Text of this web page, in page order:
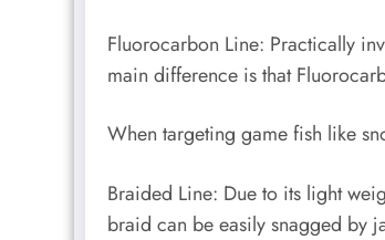
Fluorocarbon Line: Practically
main difference is that
When targeting game fish like
Braided Line: Due to its light
braid can be easily snagged by